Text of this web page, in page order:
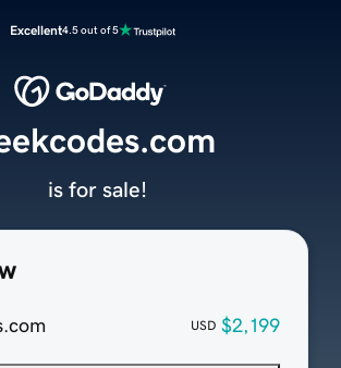
Excellent4.5 out of 5
USD $2,199
is for sale!